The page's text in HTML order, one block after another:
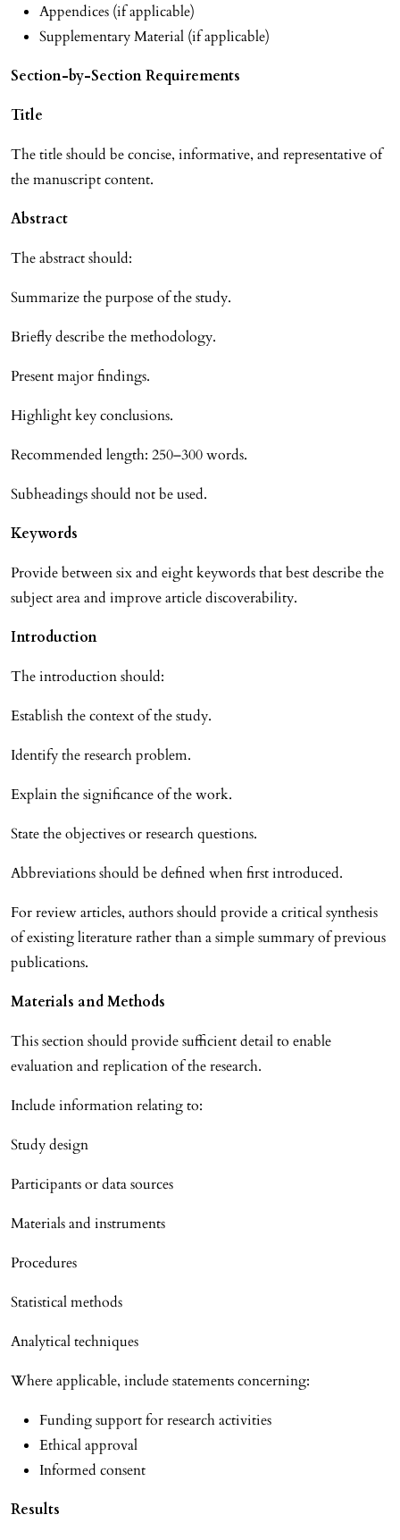
Appendices (if applicable)
Supplementary Material (if applicable)
Section-by-Section Requirements
Title
The title should be concise, informative, and representative of
the manuscript content.
Abstract
The abstract should:
Summarize the purpose of the study.
Briefly describe the methodology.
Present major findings.
Highlight key conclusions.
Recommended length: 250–300 words.
Subheadings should not be used.
Keywords
Provide between six and eight keywords that best describe the
subject area and improve article discoverability.
Introduction
The introduction should:
Establish the context of the study.
Identify the research problem.
Explain the significance of the work.
State the objectives or research questions.
Abbreviations should be defined when first introduced.
For review articles, authors should provide a critical synthesis
of existing literature rather than a simple summary of previous
publications.
Materials and Methods
This section should provide sufficient detail to enable
evaluation and replication of the research.
Include information relating to:
Study design
Participants or data sources
Materials and instruments
Procedures
Statistical methods
Analytical techniques
Where applicable, include statements concerning:
Funding support for research activities
Ethical approval
Informed consent
Results